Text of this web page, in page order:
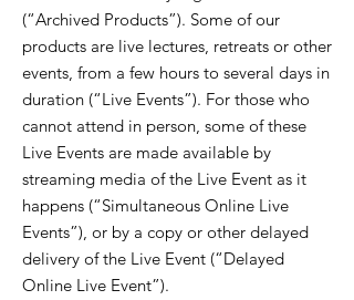
(“Archived Products”). Some of our
products are live lectures, retreats or other
events, from a few hours to several days in
duration (“Live Events”). For those who
cannot attend in person, some of these
Live Events are made available by
streaming media of the Live Event as it
happens (“Simultaneous Online Live
Events”), or by a copy or other delayed
delivery of the Live Event (“Delayed
Online Live Event”).